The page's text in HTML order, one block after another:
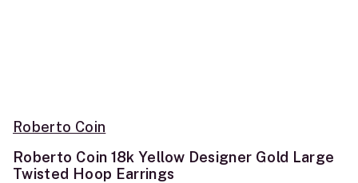
Roberto Coin
Roberto Coin 18k Yellow Designer Gold Large
Twisted Hoop Earrings